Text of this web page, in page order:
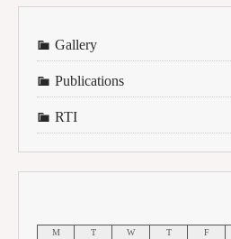
Gallery
Publications
RTI
M T W T F